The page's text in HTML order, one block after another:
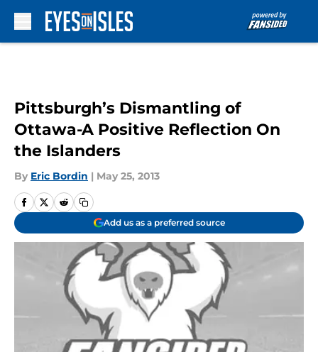
Pittsburgh’s Dismantling of
Ottawa-A Positive Reflection On
the Islanders
By Eric Bordin | May 25, 2013
Add us as a preferred source